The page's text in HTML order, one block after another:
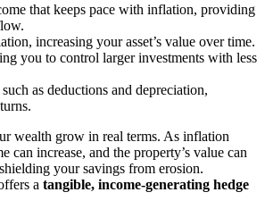
that keeps pace with inflation, providing
increasing your asset’s value over time.
you to control larger investments with less
as deductions and depreciation,
wealth grow in real terms. As inflation
can increase, and the property’s value can
your savings from erosion.
a tangible, income-generating hedge